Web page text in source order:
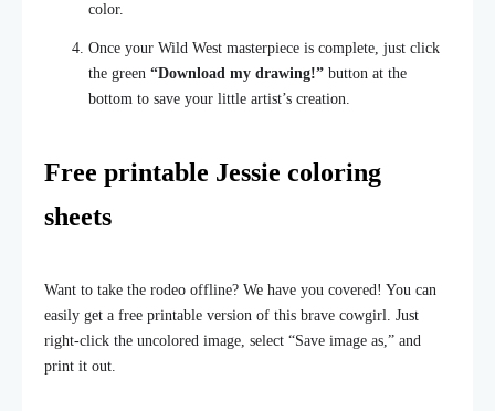
color.
Once your Wild West masterpiece is complete, just click
the green “Download my drawing!” button at the
bottom to save your little artist’s creation.
Free printable Jessie coloring
sheets
Want to take the rodeo offline? We have you covered! You can
easily get a free printable version of this brave cowgirl. Just
right-click the uncolored image, select “Save image as,” and
print it out.